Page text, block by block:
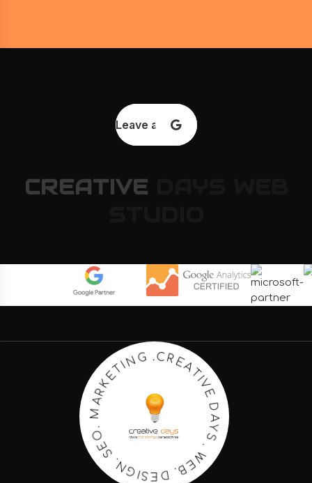
Leave a review
CREATIVE
CREA TIVE
DA
Y
S
.
W
E
B
.
D
E
S
I
G
N
.
S
E
O
.
M
A
R
K
E
T
I
N
G
.